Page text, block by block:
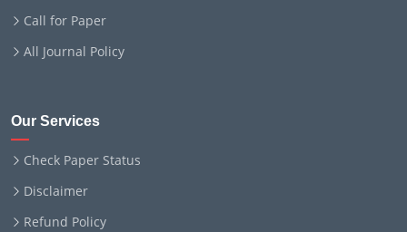
Call for Paper
All Journal Policy
Our Services
Check Paper Status
Disclaimer
Refund Policy